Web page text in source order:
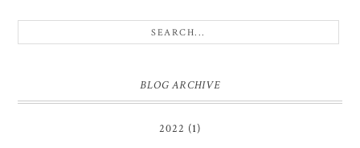
BLOG ARCHIVE
2022 (1)